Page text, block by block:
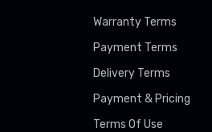
Warranty Terms
Payment Terms
Delivery Terms
Payment & Pricing
Terms Of Use